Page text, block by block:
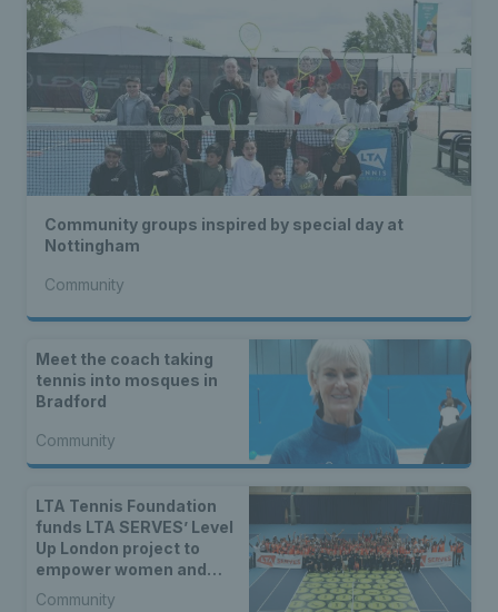
Community groups inspired by special day at
Nottingham
Community
Meet the coach taking
tennis into mosques in
Bradford
Community
LTA Tennis Foundation
funds LTA SERVES’ Level
Up London project to
empower women and
girls
Community